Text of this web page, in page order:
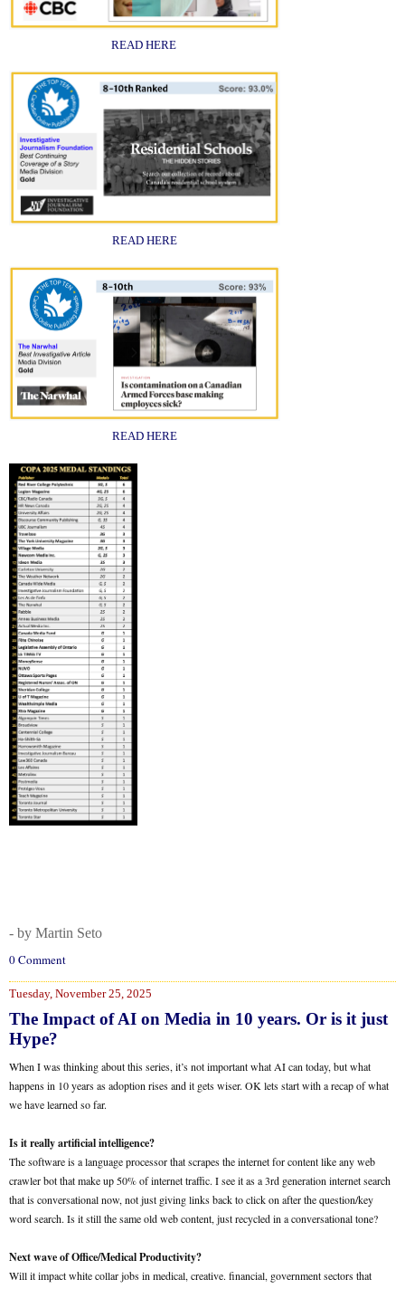
READ HERE
READ HERE
READ HERE
- by Martin Seto
0 Comment
Tuesday, November 25, 2025
The Impact of AI on Media in 10 years. Or is it just
Hype?
When I was thinking about this series, it’s not important what AI can today, but what
happens in 10 years as adoption rises and it gets wiser. OK lets start with a recap of what
we have learned so far.
Is it really artificial intelligence?
The software is a language processor that scrapes the internet for content like any web
crawler bot that make up 50% of internet traffic. I see it as a 3rd generation internet search
that is conversational now, not just giving links back to click on after the question/key
word search. Is it still the same old web content, just recycled in a conversational tone?
Next wave of Office/Medical Productivity?
Will it impact white collar jobs in medical, creative. financial, government sectors that